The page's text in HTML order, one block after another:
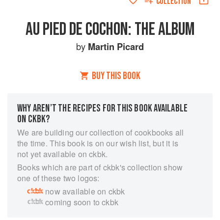
AU PIED DE COCHON: THE ALBUM
by Martin Picard
BUY THIS BOOK
WHY AREN’T THE RECIPES FOR THIS BOOK AVAILABLE
ON CKBK?
We are building our collection of cookbooks all
the time. This book is on our wish list, but it is
not yet available on ckbk.
Books which are part of ckbk's collection show
one of these two logos:
now available on ckbk
coming soon to ckbk